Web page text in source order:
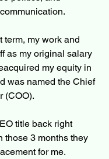
term, my work and
as my original salary
my equity in
was named the Chief
(COO).
title back right
those 3 months they
for me.